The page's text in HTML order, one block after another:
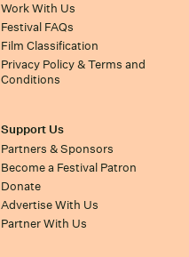
Work With Us
Festival FAQs
Film Classification
Privacy Policy & Terms and
Conditions
Support Us
Partners & Sponsors
Become a Festival Patron
Donate
Advertise With Us
Partner With Us